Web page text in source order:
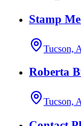
Stamp
Tucson,
Roberta
Tucson,